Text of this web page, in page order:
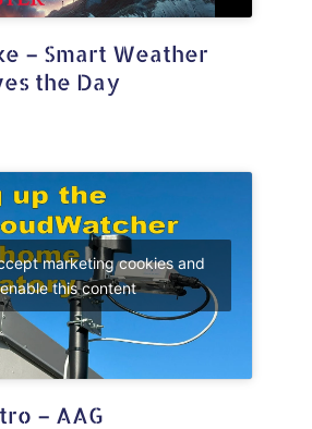
– Smart Weather
the Day
marketing cookies and
enable this content
– AAG